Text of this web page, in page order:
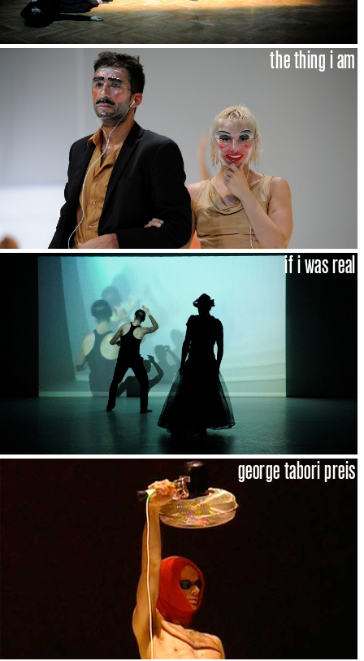
the thing i am
if i was real
george tabori preis